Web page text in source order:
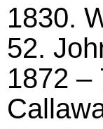
1830.
52.
1872 –